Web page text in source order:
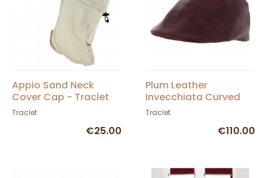
Appio Sand Neck
Cover Cap - Traclet
Traclet
€25.00
Plum Leather
Invecchiata Curved
Cap - Traclet
Traclet
€110.00